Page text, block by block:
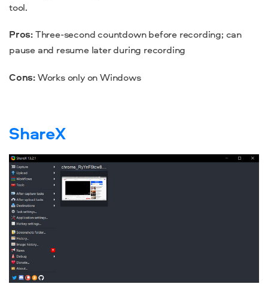
tool.
Pros:Three-second countdown before recording; can
pause and resume later during recording
Cons:Works only on Windows
ShareX